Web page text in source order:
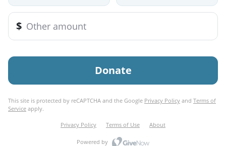
$
Donate
This site is protected by reCAPTCHA and the Google Privacy Policy and Terms of
Service apply.
Privacy Policy Terms of Use About
Powered by